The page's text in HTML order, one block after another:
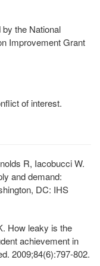
the National
Improvement Grant
of interest.
R, Iacobucci W.
and demand:
DC: IHS
How leaky is the
achievement in
2009;84(6):797-802.